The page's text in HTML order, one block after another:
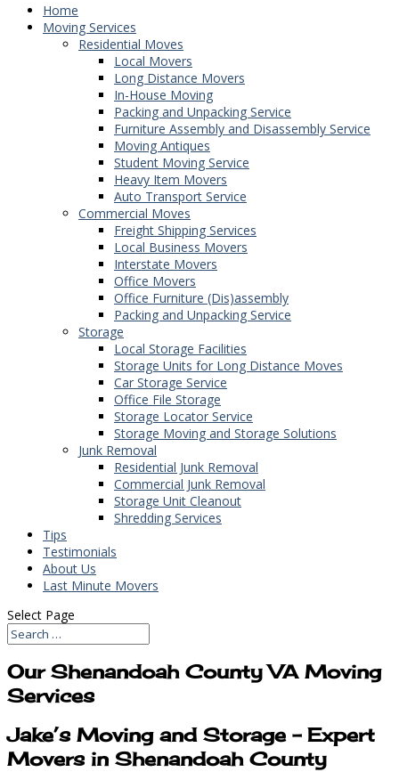
Home
Moving Services
Residential Moves
Local Movers
Long Distance Movers
In-House Moving
Packing and Unpacking Service
Furniture Assembly and Disassembly Service
Moving Antiques
Student Moving Service
Heavy Item Movers
Auto Transport Service
Commercial Moves
Freight Shipping Services
Local Business Movers
Interstate Movers
Office Movers
Office Furniture (Dis)assembly
Packing and Unpacking Service
Storage
Local Storage Facilities
Storage Units for Long Distance Moves
Car Storage Service
Office File Storage
Storage Locator Service
Storage Moving and Storage Solutions
Junk Removal
Residential Junk Removal
Commercial Junk Removal
Storage Unit Cleanout
Shredding Services
Tips
Testimonials
About Us
Last Minute Movers
Select Page
Our Shenandoah County VA Moving
Services
Jake’s Moving and Storage – Expert
Movers in Shenandoah County